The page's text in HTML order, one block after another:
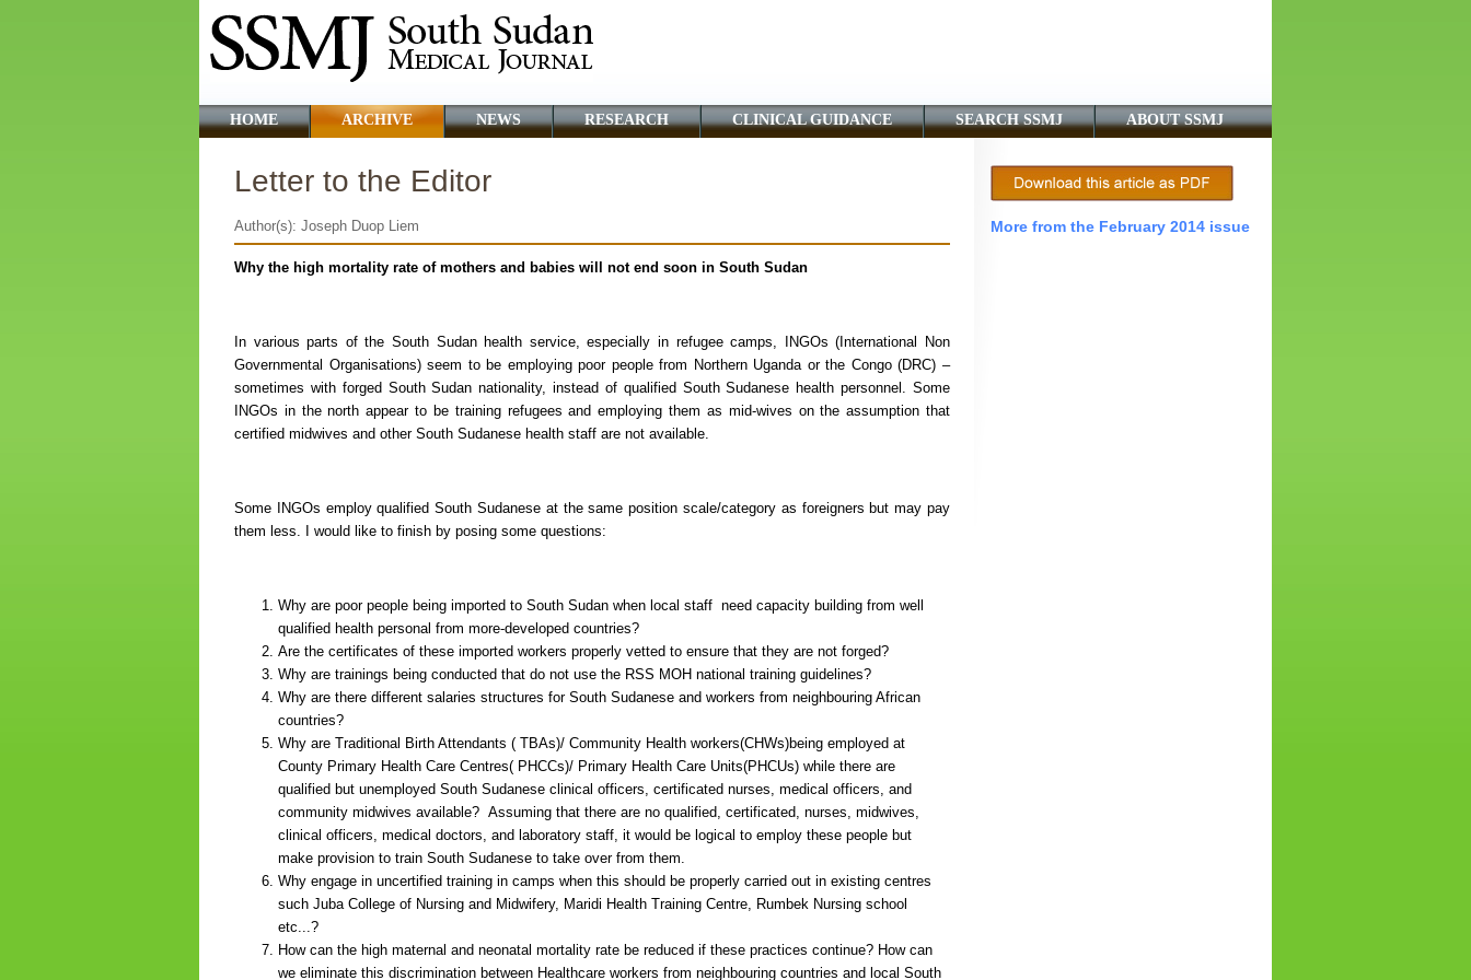
HOME ARCHIVE NEWS RESEARCH CLINICAL GUIDANCE SEARCH SSMJ ABOUT SSMJ
Letter to the Editor
Author(s): Joseph Duop Liem
Why the high mortality rate of mothers and babies will not end soon in South Sudan
In various parts of the South Sudan health service, especially in refugee camps, INGOs (International Non
Governmental Organisations) seem to be employing poor people from Northern Uganda or the Congo (DRC) –
sometimes with forged South Sudan nationality, instead of qualified South Sudanese health personnel. Some
INGOs in the north appear to be training refugees and employing them as mid-wives on the assumption that
certified midwives and other South Sudanese health staff are not available.
Some INGOs employ qualified South Sudanese at the same position scale/category as foreigners but may pay
them less. I would like to finish by posing some questions:
Why are poor people being imported to South Sudan when local staff need capacity building from well
qualified health personal from more-developed countries?
Are the certificates of these imported workers properly vetted to ensure that they are not forged?
Why are trainings being conducted that do not use the RSS MOH national training guidelines?
Why are there different salaries structures for South Sudanese and workers from neighbouring African
countries?
Why are Traditional Birth Attendants ( TBAs)/ Community Health workers(CHWs)being employed at
County Primary Health Care Centres( PHCCs)/ Primary Health Care Units(PHCUs) while there are
qualified but unemployed South Sudanese clinical officers, certificated nurses, medical officers, and
community midwives available? Assuming that there are no qualified, certificated, nurses, midwives,
clinical officers, medical doctors, and laboratory staff, it would be logical to employ these people but
make provision to train South Sudanese to take over from them.
Why engage in uncertified training in camps when this should be properly carried out in existing centres
such Juba College of Nursing and Midwifery, Maridi Health Training Centre, Rumbek Nursing school
etc...?
How can the high maternal and neonatal mortality rate be reduced if these practices continue? How can
we eliminate this discrimination between Healthcare workers from neighbouring countries and local South
More from the February 2014 issue